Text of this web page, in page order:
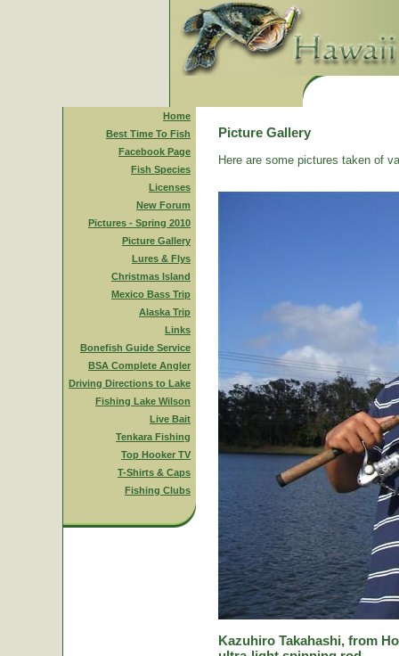
Home
Best Time To Fish
Facebook Page
Fish Species
Licenses
New Forum
Pictures - Spring 2010
Picture Gallery
Lures & Flys
Christmas Island
Mexico Bass Trip
Alaska Trip
Links
Bonefish Guide Service
BSA Complete Angler
Driving Directions to Lake
Fishing Lake Wilson
Live Bait
Tenkara Fishing
Top Hooker TV
T-Shirts & Caps
Fishing Clubs
Picture Gallery
Here are some pictures taken of
Kazuhiro Takahashi, from